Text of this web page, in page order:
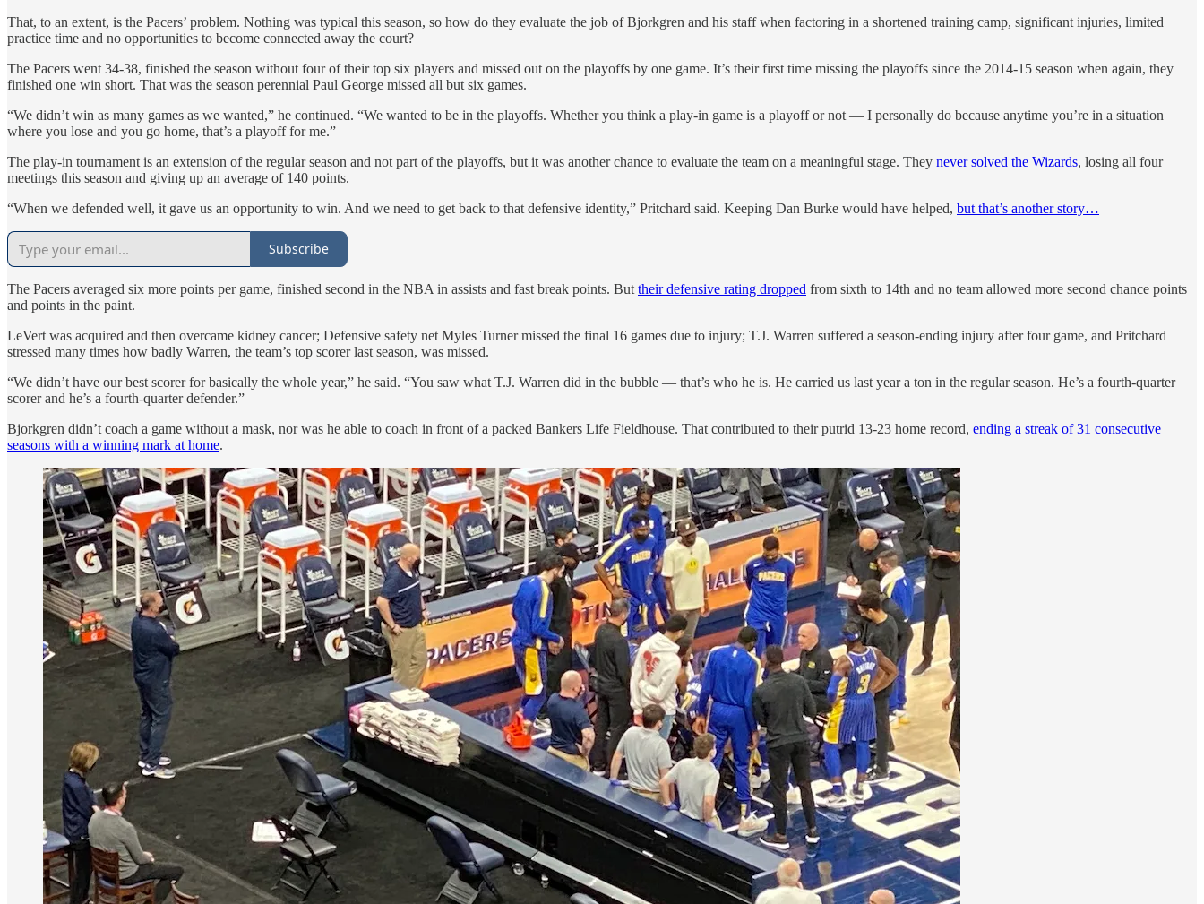
That, to an extent, is the Pacers’ problem. Nothing was typical this season, so how do they evaluate the job of Bjorkgren and his staff when factoring in a shortened training camp, significant injuries, limited
practice time and no opportunities to become connected away the court?
The Pacers went 34-38, finished the season without four of their top six players and missed out on the playoffs by one game. It’s their first time missing the playoffs since the 2014-15 season when again, they
finished one win short. That was the season perennial Paul George missed all but six games.
“We didn’t win as many games as we wanted,” he continued. “We wanted to be in the playoffs. Whether you think a play-in game is a playoff or not — I personally do because anytime you’re in a situation
where you lose and you go home, that’s a playoff for me.”
The play-in tournament is an extension of the regular season and not part of the playoffs, but it was another chance to evaluate the team on a meaningful stage. They never solved the Wizards, losing all four
meetings this season and giving up an average of 140 points.
“When we defended well, it gave us an opportunity to win. And we need to get back to that defensive identity,” Pritchard said. Keeping Dan Burke would have helped, but that’s another story…
Subscribe
The Pacers averaged six more points per game, finished second in the NBA in assists and fast break points. But their defensive rating dropped from sixth to 14th and no team allowed more second chance points
and points in the paint.
LeVert was acquired and then overcame kidney cancer; Defensive safety net Myles Turner missed the final 16 games due to injury; T.J. Warren suffered a season-ending injury after four game, and Pritchard
stressed many times how badly Warren, the team’s top scorer last season, was missed.
“We didn’t have our best scorer for basically the whole year,” he said. “You saw what T.J. Warren did in the bubble — that’s who he is. He carried us last year a ton in the regular season. He’s a fourth-quarter
scorer and he’s a fourth-quarter defender.”
Bjorkgren didn’t coach a game without a mask, nor was he able to coach in front of a packed Bankers Life Fieldhouse. That contributed to their putrid 13-23 home record, ending a streak of 31 consecutive
seasons with a winning mark at home.